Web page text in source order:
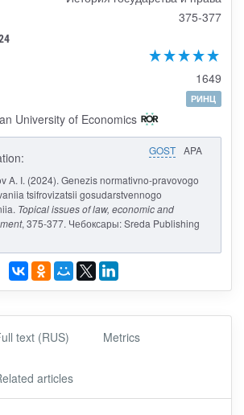
375-377
1649
РИНЦ
University of Economics
GOST APA
A. I. (2024). Genezis normativno-pravovogo
tsifrovizatsii gosudarstvennogo
Topical issues of law, economic and
, 375-377. Чебоксары: Sreda Publishing
text (RUS) Metrics
articles